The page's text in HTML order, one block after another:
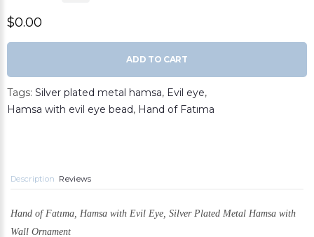
$0.00
ADD TO CART
Tags: Silver plated metal hamsa, Evil eye,
Hamsa with evil eye bead, Hand of Fatıma
Description Reviews
Hand of Fatıma, Hamsa with Evil Eye, Silver Plated Metal Hamsa with
Wall Ornament